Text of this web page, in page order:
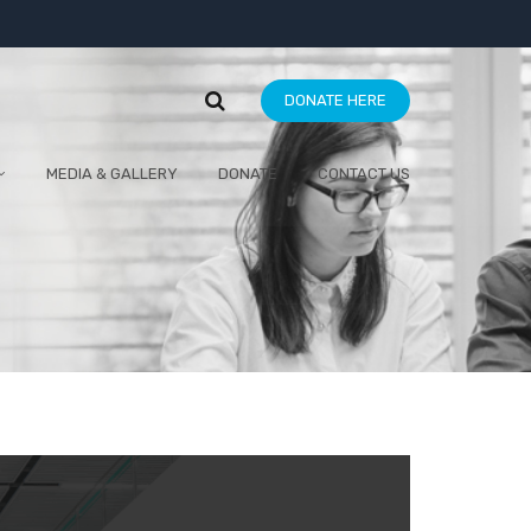
DONATE HERE
MEDIA & GALLERY DONATE CONTACT US